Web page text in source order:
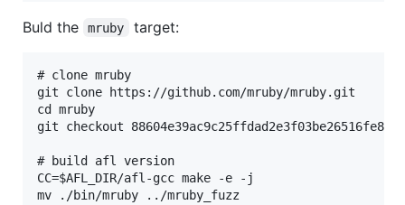
Buld the mruby target:
# clone mruby
git clone https://github.com/mruby/mruby.git
cd mruby
git checkout
# build afl version
CC=$AFL_DIR/afl-gcc make -e -j
mv ./bin/mruby ../mruby_fuzz